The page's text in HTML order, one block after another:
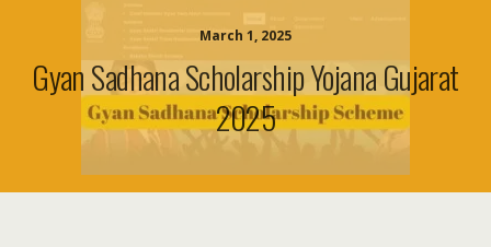
March 1, 2025
Gyan Sadhana Scholarship Yojana Gujarat
2025